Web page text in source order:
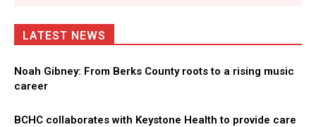
LATEST NEWS
Noah Gibney: From Berks County roots to a rising music
career
BCHC collaborates with Keystone Health to provide care